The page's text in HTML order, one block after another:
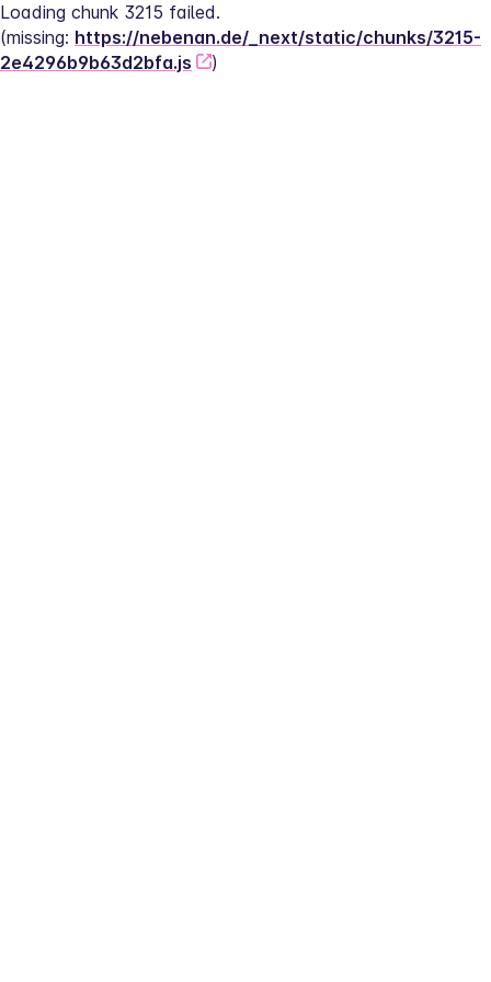
Loading chunk 3215 failed.
(missing: https://nebenan.de/_next/static/chunks/3215-
2e4296b9b63d2bfa.js
)